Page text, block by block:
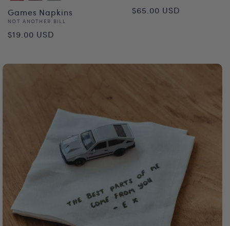
Games Napkins
Vendor:
NOT ANOTHER BILL
Regular
$19.00 USD
price
price
$65.00 USD